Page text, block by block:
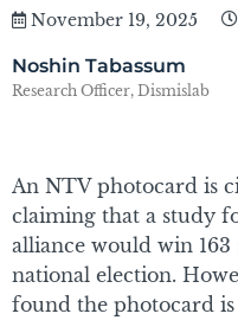
November 19, 2025
Noshin Tabassum
Research Officer, Dismislab
An NTV photocard is
claiming that a study
alliance would win
national election.
found the photocard